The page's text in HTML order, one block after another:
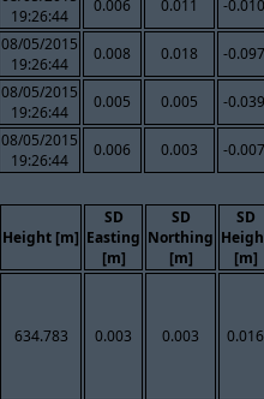
19:26:44
0.006 0.011 -0.010
08/05/2015
19:26:44
0.008 0.018 -0.097
08/05/2015
19:26:44
0.005 0.005 -0.039
08/05/2015
19:26:44
0.006 0.003 -0.007
Height [m]
SD
Easting
[m]
SD
Northing
[m]
SD
[m]
634.783 0.003 0.003 0.016